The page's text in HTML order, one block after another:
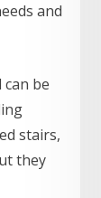
and
be
stairs,
they